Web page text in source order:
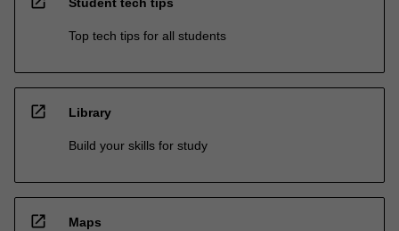
Top tech tips for all students
open_in_new Library
Build your skills for study
open_in_new Maps